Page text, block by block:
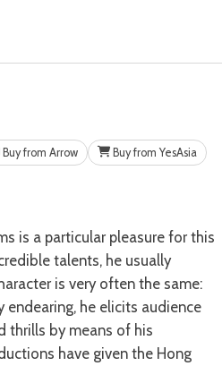
Buy from Arrow
Buy from YesAsia
talents, he usually
is very often the same:
he elicits audience
thrills by means of his
have given the Hong